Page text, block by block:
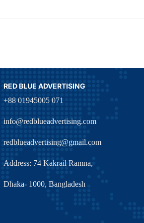
RED BLUE ADVERTISING
+88 01945005 071
info@redblueadvertising.com
redblueadvertising@gmail.com
Address: 74 Kakrail Ramna,
Dhaka- 1000, Bangladesh